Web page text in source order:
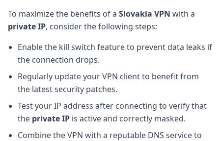
To maximize the benefits of a Slovakia VPN with a
private IP, consider the following steps:
Enable the kill switch feature to prevent data leaks if
the connection drops.
Regularly update your VPN client to benefit from
the latest security patches.
Test your IP address after connecting to verify that
the private IP is active and correctly masked.
Combine the VPN with a reputable DNS service to